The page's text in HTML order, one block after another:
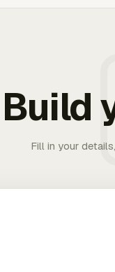
Build
Fill in your